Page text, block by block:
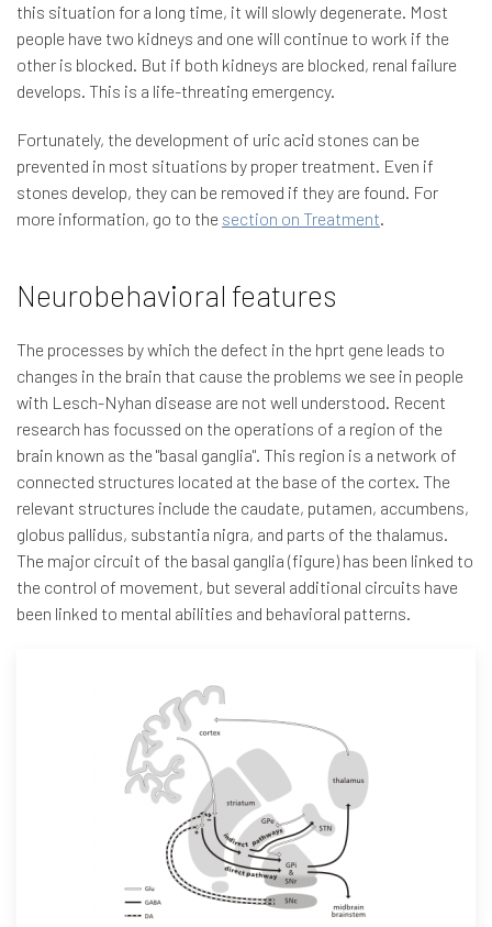
this situation for a long time, it will slowly degenerate. Most
people have two kidneys and one will continue to work if the
other is blocked. But if both kidneys are blocked, renal failure
develops. This is a life-threating emergency.
Fortunately, the development of uric acid stones can be
prevented in most situations by proper treatment. Even if
stones develop, they can be removed if they are found. For
more information, go to the section on Treatment.
Neurobehavioral features
The processes by which the defect in the hprt gene leads to
changes in the brain that cause the problems we see in people
with Lesch-Nyhan disease are not well understood. Recent
research has focussed on the operations of a region of the
brain known as the "basal ganglia". This region is a network of
connected structures located at the base of the cortex. The
relevant structures include the caudate, putamen, accumbens,
globus pallidus, substantia nigra, and parts of the thalamus.
The major circuit of the basal ganglia (figure) has been linked to
the control of movement, but several additional circuits have
been linked to mental abilities and behavioral patterns.